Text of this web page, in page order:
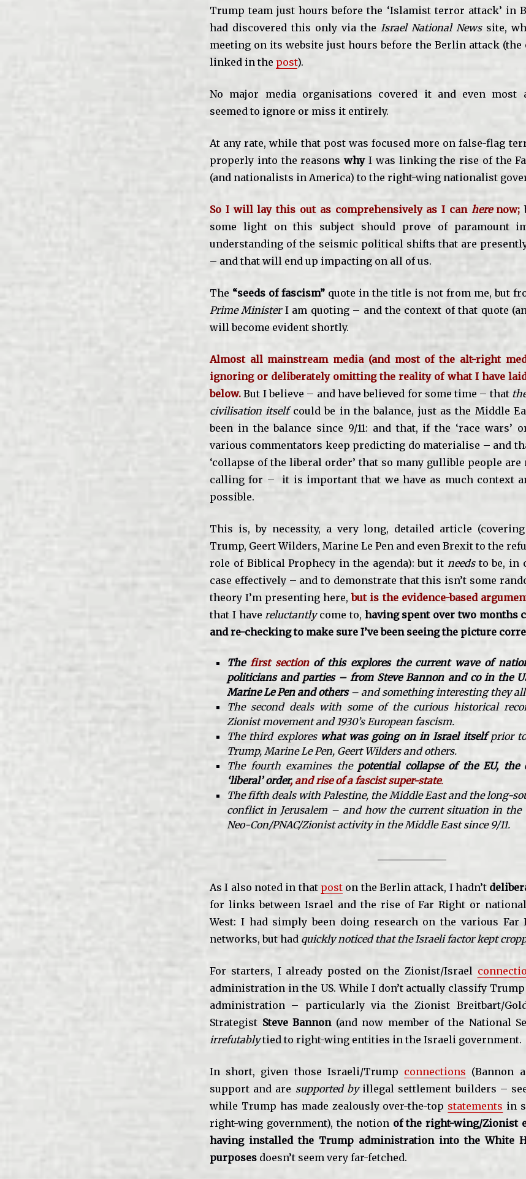
Trump team just hours before the ‘Islamist terror attack’ in
had discovered this only via the Israel National Newssite,
meeting on its website just hours before the Berlin attack
linked in the post).
No major media organisations covered it and even most
seemed to ignore or miss it entirely.
At any rate, while that post was focused more on false-flag
properly into the reasonswhyI was linking the rise of the
(and nationalists in America) to the right-wing nationalist
So I will lay this out as comprehensively as I can here now;
some light on this subject should prove of paramount
understanding of the seismic political shifts that are
– and that will end up impacting on all of us.
The “seeds of fascism” quote in the title is not from me, but
Prime MinisterI am quoting – and the context of that quote
will become evident shortly.
Almost all mainstream media (and most of the alt-right
ignoring or deliberately omitting the reality of what I have
below. But I believe – and have believed for some time – that
civilisation itselfcould be in the balance, just as the Middle
been in the balance since 9/11: and that, if the ‘race wars’
various commentators keep predicting do materialise – and
‘collapse of the liberal order’ that so many gullible people
calling for – it is important that we have as much context
possible.
This is, by necessity, a very long, detailed article
Trump, Geert Wilders, Marine Le Pen and even Brexit to the
role of Biblical Prophecy in the agenda): but it needsto be, in
case effectively – and to demonstrate that this isn’t some
theory I’m presenting here,but is the evidence-based
that I havereluctantlycome to, having spent over two months
and re-checking to make sure I’ve been seeing the picture
The first sectionof this explores the current wave of
politicians and parties – from Steve Bannon and co in the
Marine Le Pen and others– and something interesting they
The second deals with some of the curious historical
Zionist movement and 1930’s European fascism.
The third explores what was going on in Israel itselfprior to
Trump, Marine Le Pen, Geert Wilders and others.
The fourth examines thepotential collapse of the EU, the
‘liberal’ order, and rise of a fascist super-state.
The fifth deals with Palestine, the Middle East and the long-
conflict in Jerusalem – and how the current situation in the
Neo-Con/PNAC/Zionist activity in the Middle East since 9/11.
As I also noted in that post on the Berlin attack, I hadn’t
for links between Israel and the rise of Far Right or
West: I had simply been doing research on the various Far
networks, but had quickly noticed that the Israeli factor kept
For starters, I already posted on the Zionist/Israel
administration in the US. While I don’t actually classify Trump
administration – particularly via the Zionist Breitbart/
Strategist Steve Bannon(and now member of the National
irrefutablytied to right-wing entities in the Israeli government.
In short, given those Israeli/Trump connections (Bannon
support and are supported byillegal settlement builders –
while Trump has made zealously over-the-top statements in
right-wing government), the notionof the right-wing/Zionist
having installed the Trump administration into the White
purposes doesn’t seem very far-fetched.